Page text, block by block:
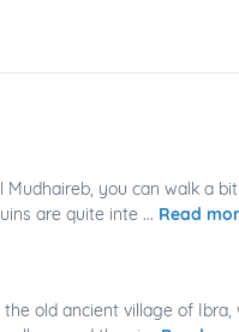
you can walk a
are quite inte ... Read
old ancient village of